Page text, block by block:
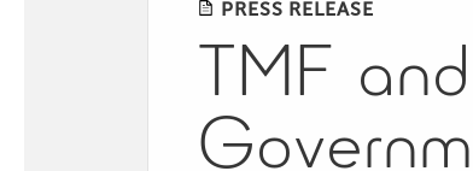
PRESS RELEASE
TMF